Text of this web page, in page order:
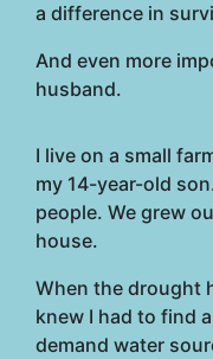
a difference in
And even more
husband.
I live on a small
my 14-year-old
people. We grew
house.
When the drought
knew I had to find
demand water